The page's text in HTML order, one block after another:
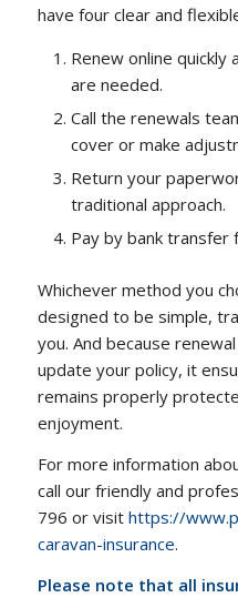
have four clear and
Renew online quickly
are needed.
Call the renewals
cover or make
Return your
traditional approach.
Pay by bank transfer
Whichever method you
designed to be simple,
you. And because
update your policy, it
remains properly
enjoyment.
For more information
call our friendly and
796 or visit https://
caravan-insurance.
Please note that all